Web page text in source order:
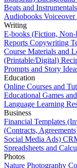
Beats and Instrumentals
Audiobooks Voiceover
Writing
E-books (Fiction,
Reports Copywriting
Course Materials and
(Printable/Digital)
Prompts and Story
Education
Online Courses and
Educational Games
Language Learning
Business
Financial Templates
(Contracts,
Social Media Ads)
Spreadsheets and
Photos
Nature Photography